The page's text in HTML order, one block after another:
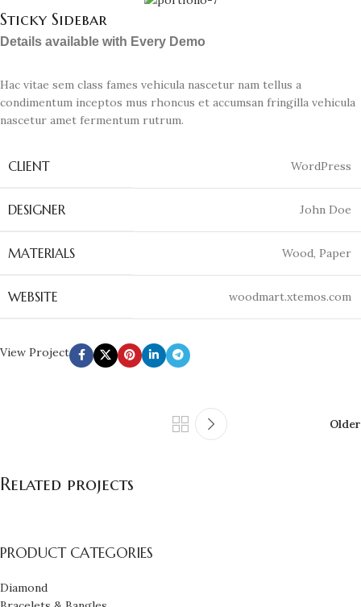
Sticky Sidebar
Details available with Every Demo
Hac vitae sem class fames vehicula nascetur nam tellus a
condimentum inceptos mus rhoncus et accumsan fringilla vehicula
nascetur amet fermentum rutrum.
CLIENT WordPress
DESIGNER John Doe
MATERIALS Wood, Paper
WEBSITE woodmart.xtemos.com
View Project
Older
Related projects
PRODUCT CATEGORIES
Diamond